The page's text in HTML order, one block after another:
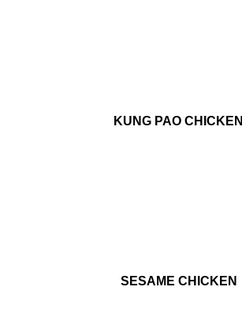
KUNG PAO CHICKEN
SESAME CHICKEN